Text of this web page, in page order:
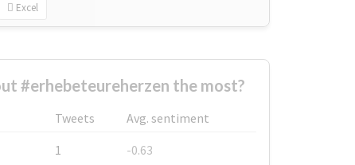
Excel
#erhebeteureherzen the most?
Tweets
Avg. sentiment
1
-0.63